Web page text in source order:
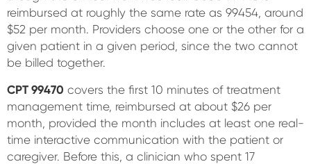
reimbursed at roughly the same rate as 99454, around
$52 per month. Providers choose one or the other for a
given patient in a given period, since the two cannot
be billed together.
CPT 99470 covers the first 10 minutes of treatment
management time, reimbursed at about $26 per
month, provided the month includes at least one real-
time interactive communication with the patient or
caregiver. Before this, a clinician who spent 17